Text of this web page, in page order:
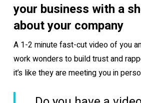
your business with a
about your company
A 1-2 minute fast-cut video of you
work wonders to build trust and
it’s like they are meeting you in